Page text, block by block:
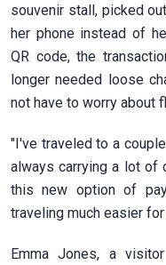
souvenir stall, picked
her phone instead of
QR code, the
longer needed loose
not have to worry about
"I've traveled to a
always carrying a lot of
this new option of
traveling much easier
Emma Jones, a